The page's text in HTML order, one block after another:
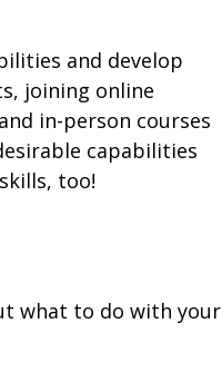
and develop
joining online
in-person courses
capabilities
too!
what to do with your